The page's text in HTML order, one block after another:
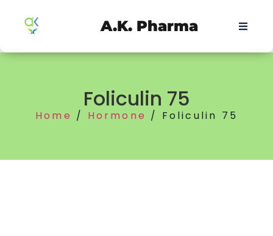
A.K. Pharma
Foliculin 75
Home / Hormone / Foliculin 75